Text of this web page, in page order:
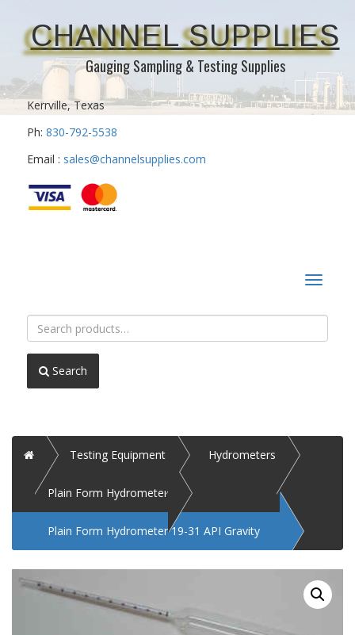
CHANNEL SUPPLIES
Gauging Sampling & Testing Supplies
Kerrville, Texas
Ph: 830-792-5538
Email : sales@channelsupplies.com
Toggle
Search
for:
Search
Home Testing Equipment Hydrometers
Plain Form Hydrometer
Plain Form Hydrometer 19-31 API Gravity